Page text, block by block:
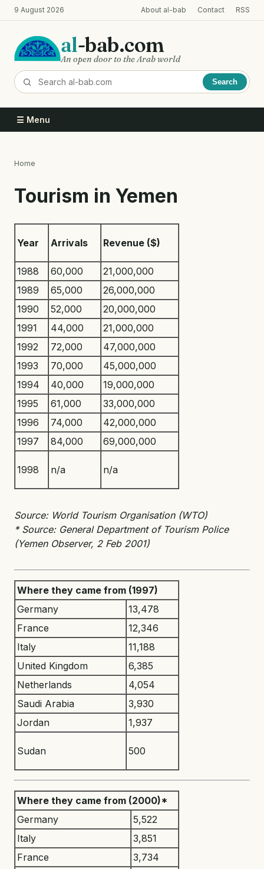
Skip
to
content
9 August 2026 About al-bab Contact RSS
al-bab.com
An open door to the Arab world
Search
☰ Menu
Home
Tourism in Yemen
Year Arrivals Revenue ($)
1988 60,000
21,000,000
1989
65,000
26,000,000
1990
52,000
20,000,000
1991
44,000
21,000,000
1992
72,000
47,000,000
1993
70,000
45,000,000
1994
40,000
19,000,000
1995
61,000
33,000,000
1996
74,000
42,000,000
1997
84,000 69,000,000
1998 n/a n/a
Source: World Tourism Organisation (WTO)
* Source: General Department of Tourism Police
(Yemen Observer, 2 Feb 2001)
Where they came from (1997)
Germany
13,478
France
12,346
Italy
11,188
United Kingdom
6,385
Netherlands
4,054
Saudi Arabia
3,930
Jordan
1,937
Sudan 500
Where they came from (2000)*
Germany
5,522
Italy
3,851
France
3,734